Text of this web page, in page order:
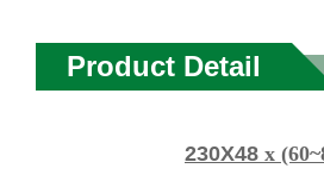
Product Detail
230X48 x